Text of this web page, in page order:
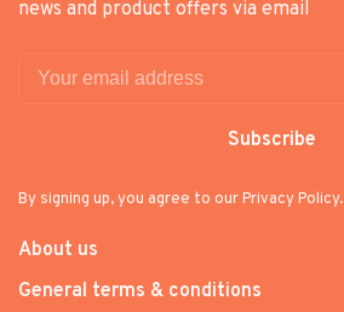
news and product offers via email
Subscribe
By signing up, you agree to our Privacy Policy.
About us
General terms & conditions